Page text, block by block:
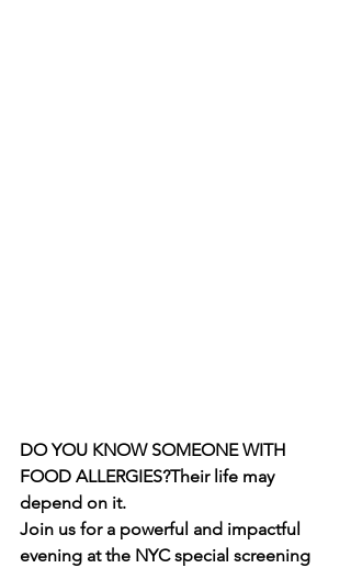
DO YOU KNOW SOMEONE WITH
FOOD ALLERGIES?Their life may
depend on it.
Join us for a powerful and impactful
evening at the NYC special screening